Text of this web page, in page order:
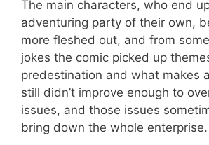
The main characters, who end
adventuring party of their own,
more fleshed out, and from
jokes the comic picked up
predestination and what makes
still didn’t improve enough to
issues, and those issues
bring down the whole enterprise.